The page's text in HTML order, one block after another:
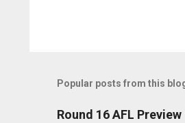
Popular posts from this
Round 16 AFL Preview